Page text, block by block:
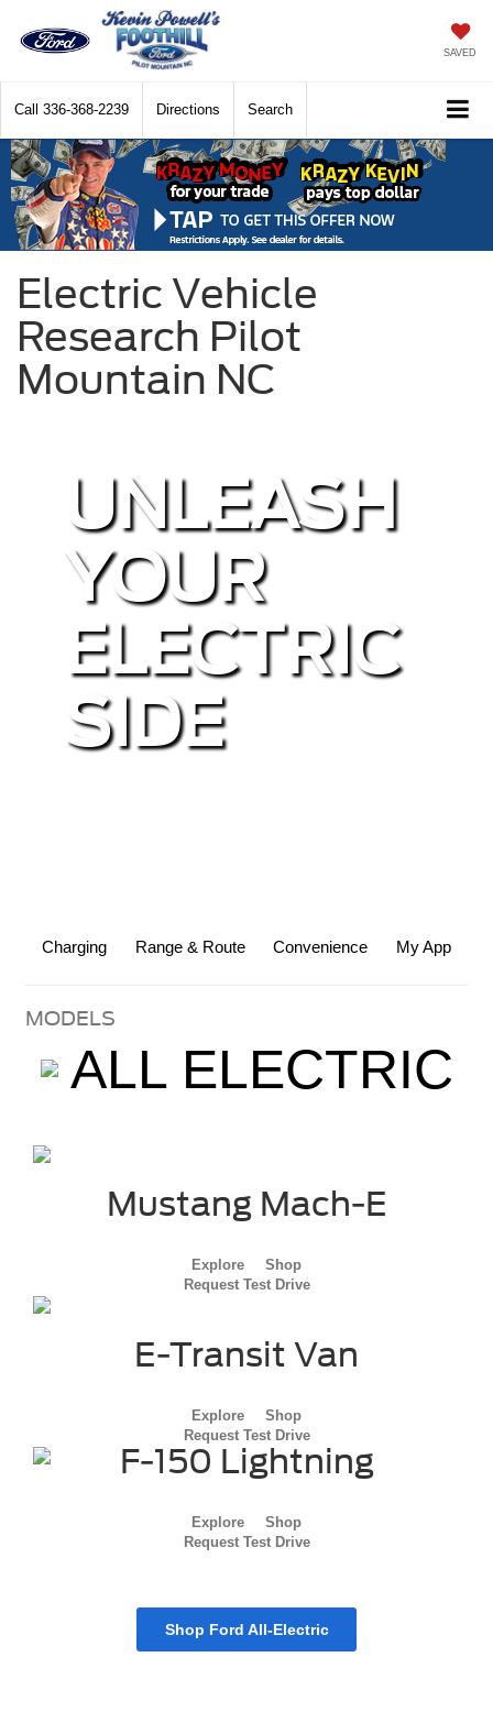
SAVED
Call 336-368-2239 Directions Search
Electric Vehicle
Research Pilot
Mountain NC
UNLEASH
YOUR
ELECTRIC
SIDE
Charging Range & Route Convenience My App
MODELS
ALL ELECTRIC
Mustang Mach-E
Explore
Shop
Request Test Drive
E-Transit Van
Explore
Shop
Request Test Drive
F-150 Lightning
Explore
Shop
Request Test Drive
Shop Ford All-Electric